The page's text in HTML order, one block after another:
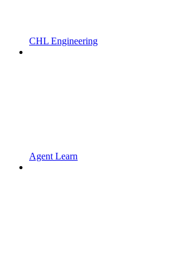
CHL Engineering
Agent Learn